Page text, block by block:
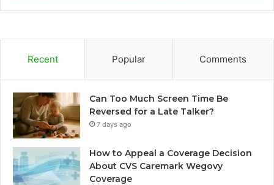
Recent Popular Comments
Can Too Much Screen Time Be
Reversed for a Late Talker?
7 days ago
How to Appeal a Coverage Decision
About CVS Caremark Wegovy
Coverage